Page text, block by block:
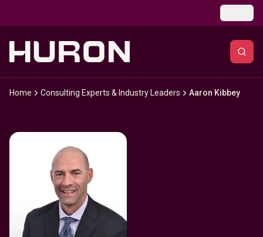
Home Consulting Experts & Industry Leaders Aaron Kibbey